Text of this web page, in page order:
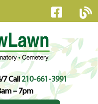
7 Call210-661-3991
– 7pm